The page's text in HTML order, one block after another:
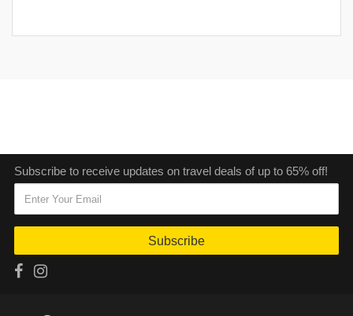
Subscribe to receive updates on travel deals of up to 65% off!
Subscribe